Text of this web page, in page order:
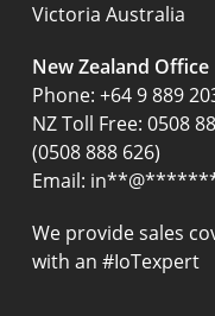
Victoria Australia
New Zealand Office
Phone: +64 9 889
NZ Toll Free: 0508
(0508 888 626)
Email: in**@
We provide sales
with an #IoTexpert